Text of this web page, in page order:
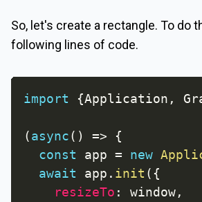
So, let's create a rectangle. To do
following lines of code.
import {Application ,
(async( ) =>
{
const app = new
await app . init ( {
resizeTo : window,